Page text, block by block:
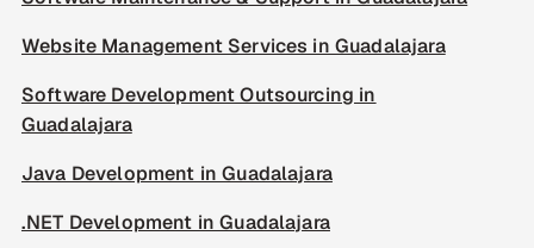
Website Management Services in Guadalajara
Software Development Outsourcing in
Guadalajara
Java Development in Guadalajara
.NET Development in Guadalajara